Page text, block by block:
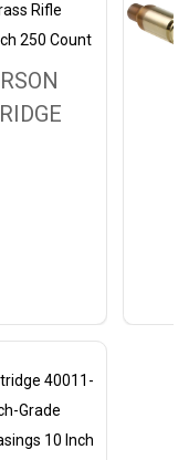
Rifle
250 Count
40011-
Grade
10 Inch